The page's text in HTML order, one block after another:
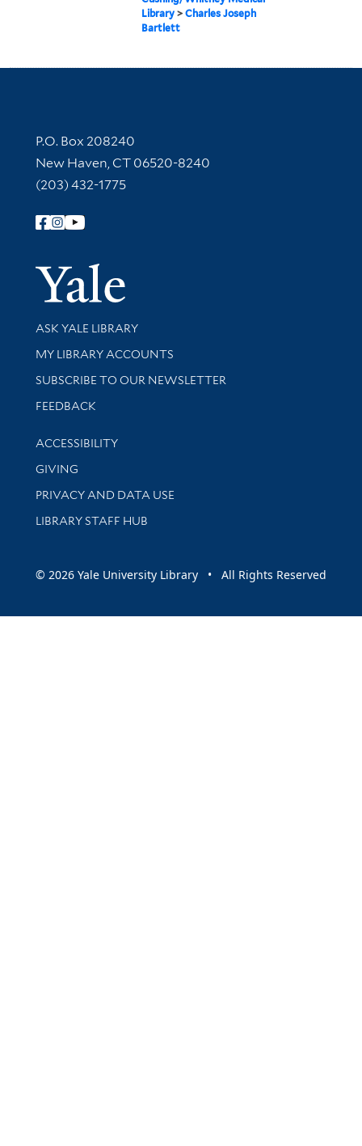
Library >Charles Joseph
Bartlett
Contact Information
P.O. Box 208240
New Haven, CT 06520-8240
(203) 432-1775
Follow Yale Library
Yale
Library Services
ASK YALE LIBRARY
Get research help and support
MY LIBRARY ACCOUNTS
SUBSCRIBE TO OUR NEWSLETTER
Stay updated with library news and events
FEEDBACK
Library Information
ACCESSIBILITY
GIVING
PRIVACY AND DATA USE
LIBRARY STAFF HUB
© 2026 Yale University Library • All Rights Reserved